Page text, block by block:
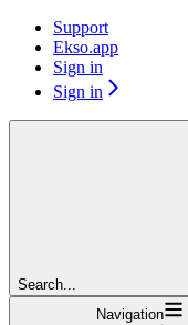
Support
Ekso.app
Sign in
Sign in
Search...
Navigation